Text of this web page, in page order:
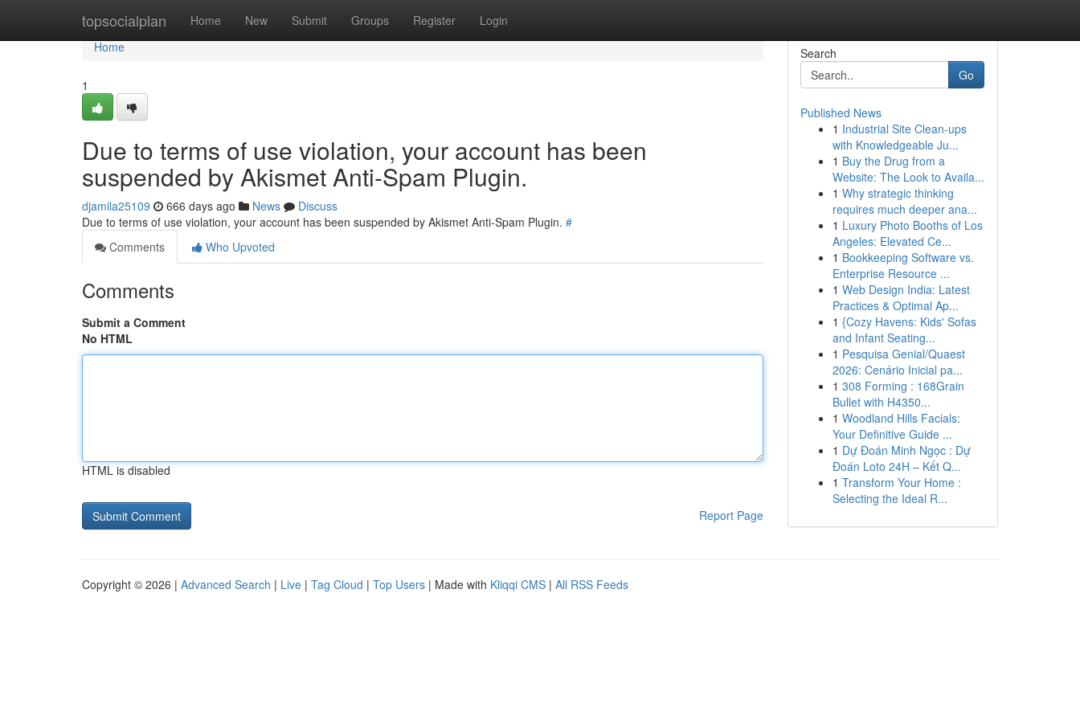
topsocialplan Home New Submit Groups Register Login
Home
Home
1
Due to terms of use violation, your account has been
suspended by Akismet Anti-Spam Plugin.
djamila25109 666 days ago News
Discuss
Due to terms of use violation, your account has been suspended by Akismet Anti-Spam Plugin. #
Comments
Who Upvoted
Comments
Submit a Comment
No HTML
HTML is disabled
Report Page
Search
Go
Published News
1 Industrial Site Clean-ups
with Knowledgeable Ju...
1 Buy the Drug from a
Website: The Look to Availa...
1 Why strategic thinking
requires much deeper ana...
1 Luxury Photo Booths of Los
Angeles: Elevated Ce...
1 Bookkeeping Software vs.
Enterprise Resource ...
1 Web Design India: Latest
Practices & Optimal Ap...
1 {Cozy Havens: Kids' Sofas
and Infant Seating...
1 Pesquisa Genial/Quaest
2026: Cenário Inicial pa...
1 308 Forming : 168Grain
Bullet with H4350...
1 Woodland Hills Facials:
Your Definitive Guide ...
1 Dự Đoán Minh Ngọc : Dự
Đoán Loto 24H – Kết Q...
1 Transform Your Home :
Selecting the Ideal R...
Copyright © 2026 | Advanced Search | Live | Tag Cloud | Top Users | Made with Kliqqi CMS | All RSS Feeds